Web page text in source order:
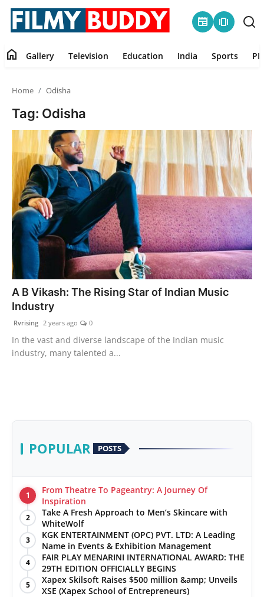
newspaper amp_stories
Gallery
Television
Education
India
Sports
PR Spot
World
PR NewsWire
News
Lifestyle
home Gallery Television Education India Sports
Home Odisha
Tag: Odisha
A B Vikash: The Rising Star of Indian Music
Industry
Rvrising 2 years ago 0
In the vast and diverse landscape of the Indian music
industry, many talented a...
POPULAR POSTS
1
From Theatre To Pageantry: A Journey Of
Inspiration
2
Take A Fresh Approach to Men’s Skincare with
WhiteWolf
3
KGK ENTERTAINMENT (OPC) PVT. LTD: A Leading
Name in Events & Exhibition Management
4
FAIR PLAY MENARINI INTERNATIONAL AWARD: THE
29TH EDITION OFFICIALLY BEGINS
5
Xapex Skilsoft Raises $500 million &amp; Unveils
XSE (Xapex School of Entrepreneurs)